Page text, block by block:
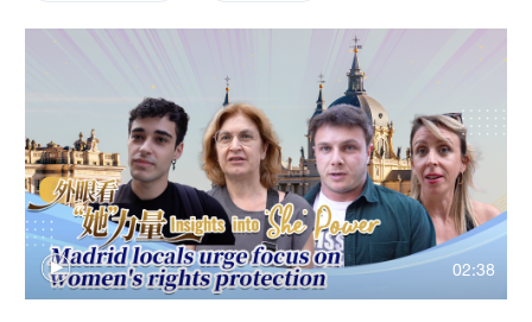
Hyderabad
Sydney
23°C
Singapore
30°C
02:38